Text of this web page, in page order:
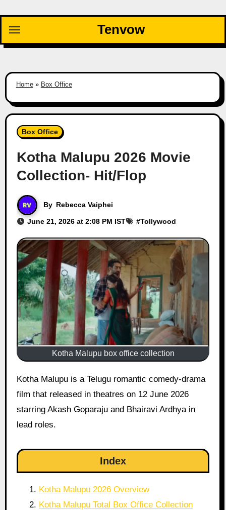
content
Tenvow
Home» Box Office
Box Office
Kotha Malupu 2026 Movie
Collection- Hit/Flop
By Rebecca Vaiphei
June 21, 2026 at 2:08 PM IST #Tollywood
Kotha Malupu box office collection
Kotha Malupu is a Telugu romantic comedy-drama
film that released in theatres on 12 June 2026
starring Akash Goparaju and Bhairavi Ardhya in
lead roles.
Index
Kotha Malupu 2026 Overview
Kotha Malupu Total Box Office Collection